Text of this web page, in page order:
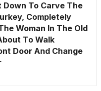
Down To Carve The
Completely
Woman In The Old
To Walk
Door And Change